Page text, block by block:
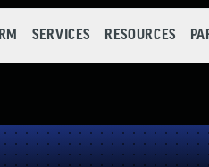
SERVICES RESOURCES